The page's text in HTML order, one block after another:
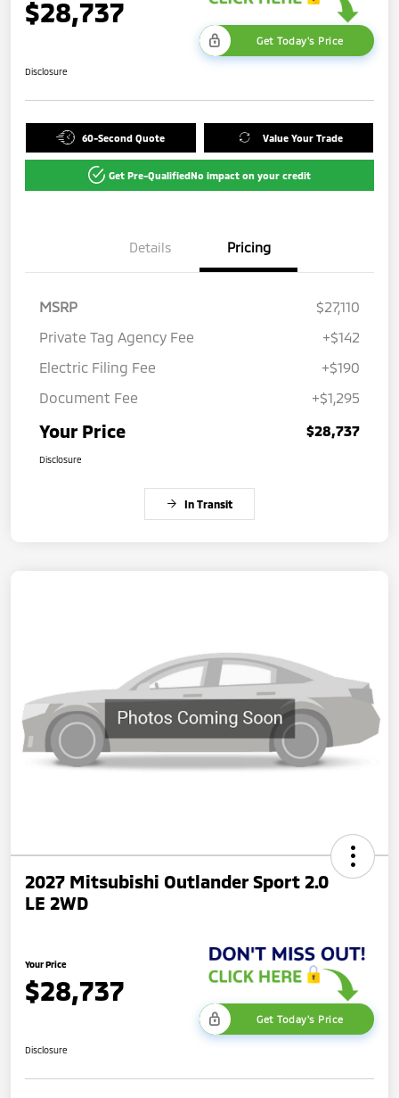
$28,737
Get Today's Price
Disclosure
60-Second Quote Value Your Trade
Get Pre-QualifiedNo impact on your credit
Details Pricing
MSRP
$27,110
Private Tag Agency Fee
+$142
Electric Filing Fee
+$190
Document Fee
+$1,295
Your Price $28,737
Disclosure
In Transit
2027 Mitsubishi Outlander Sport 2.0
LE 2WD
Your Price
$28,737
Get Today's Price
Disclosure